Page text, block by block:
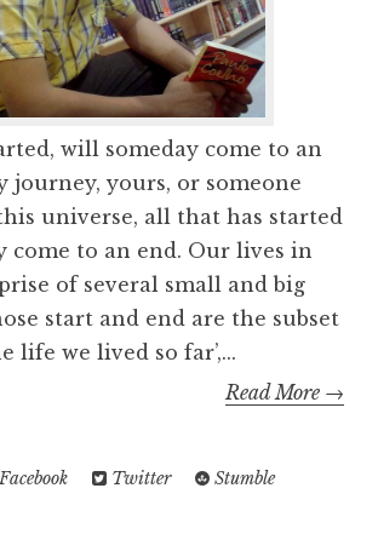
will someday come to an
journey, yours, or someone
this universe, all that has started
come to an end. Our lives in
of several small and big
start and end are the subset
life we lived so far’,...
Read More →
Twitter
Stumble